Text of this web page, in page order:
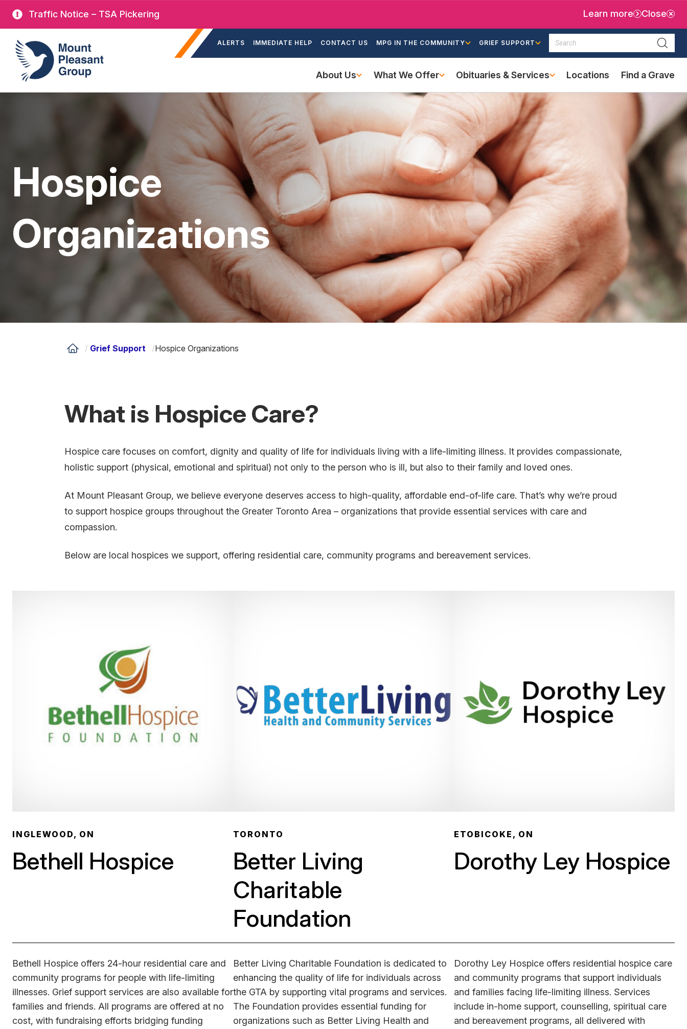
Skip
main
content
main
Traffic Notice – TSA Pickering Learn more Close
Mount Pleasant Group ALERTS IMMEDIATE HELP CONTACT US MPG IN THE COMMUNITY GRIEF SUPPORT
Search
navigation
About Us What We Offer Obituaries & Services Locations Find a Grave
(external
link)
Hospice
Organizations
/ Grief Support /Hospice Organizations
What is Hospice Care?
Hospice care focuses on comfort, dignity and quality of life for individuals living with a life-limiting illness. It provides compassionate,
holistic support (physical, emotional and spiritual) not only to the person who is ill, but also to their family and loved ones.
At Mount Pleasant Group, we believe everyone deserves access to high-quality, affordable end-of-life care. That’s why we’re proud
to support hospice groups throughout the Greater Toronto Area – organizations that provide essential services with care and
compassion.
Below are local hospices we support, offering residential care, community programs and bereavement services.
INGLEWOOD, ON
Bethell Hospice
Bethell Hospice offers 24-hour residential care and
community programs for people with life-limiting
illnesses. Grief support services are also available for
families and friends. All programs are offered at no
cost, with fundraising efforts bridging funding
TORONTO
Better Living
Charitable
Foundation
Better Living Charitable Foundation is dedicated to
enhancing the quality of life for individuals across
the GTA by supporting vital programs and services.
The Foundation provides essential funding for
organizations such as Better Living Health and
ETOBICOKE, ON
Dorothy Ley Hospice
Dorothy Ley Hospice offers residential hospice care
and community programs that support individuals
and families facing life-limiting illness. Services
include in-home support, counselling, spiritual care
and bereavement programs, all delivered with